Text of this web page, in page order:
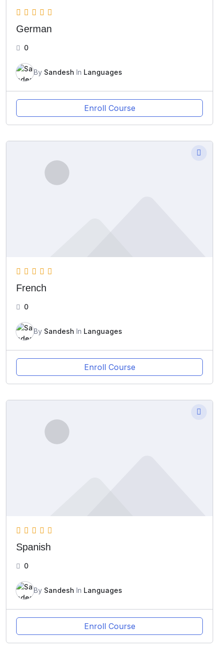
German
0
By Sandesh In Languages
Enroll Course
French
0
By Sandesh In Languages
Enroll Course
Spanish
0
By Sandesh In Languages
Enroll Course